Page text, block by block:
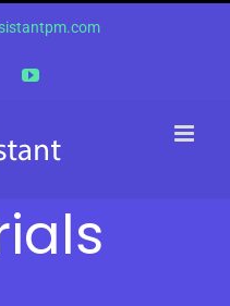
YouTube